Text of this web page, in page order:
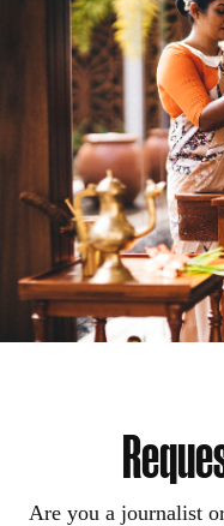
Are you a journalist